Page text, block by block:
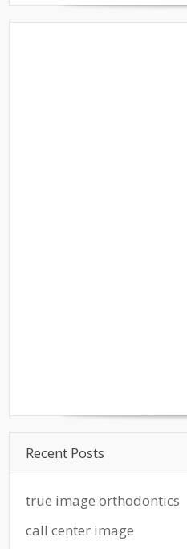
Recent Posts
true image orthodontics
call center image